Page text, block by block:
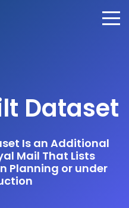
Dataset
Is an Additional
Mail That Lists
Planning or under